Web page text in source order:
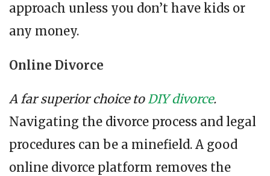
approach unless you don’t have kids or
any money.
Online Divorce
A far superior choice to DIY divorce.
Navigating the divorce process and legal
procedures can be a minefield. A good
online divorce platform removes the